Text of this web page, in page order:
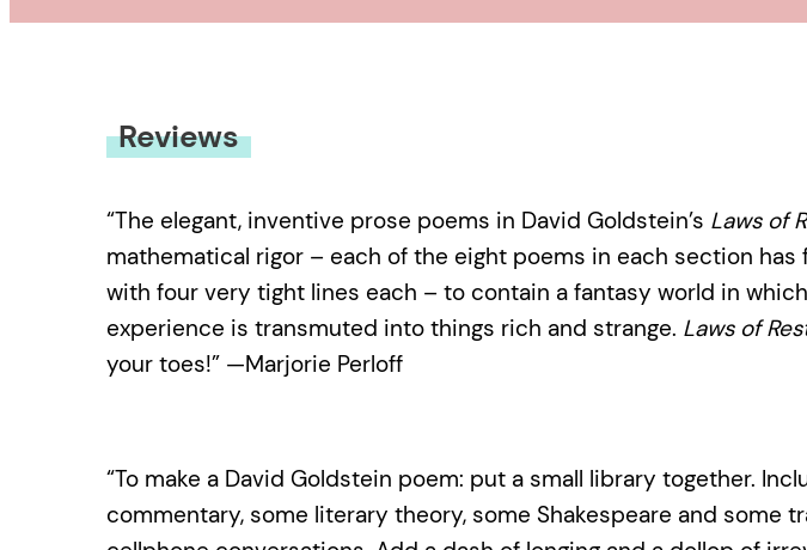
Reviews
“The elegant, inventive prose poems in David Goldstein’s Laws of
mathematical rigor – each of the eight poems in each section has
with four very tight lines each – to contain a fantasy world in
experience is transmuted into things rich and strange. Laws of
your toes!” —Marjorie Perloff
“To make a David Goldstein poem: put a small library together.
commentary, some literary theory, some Shakespeare and some